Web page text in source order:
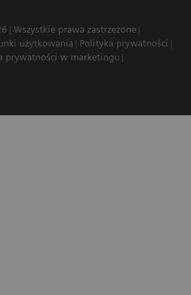
Wszystkie prawa zastrzeżone
użytkowania
Polityka prywatności
prywatności w marketingu